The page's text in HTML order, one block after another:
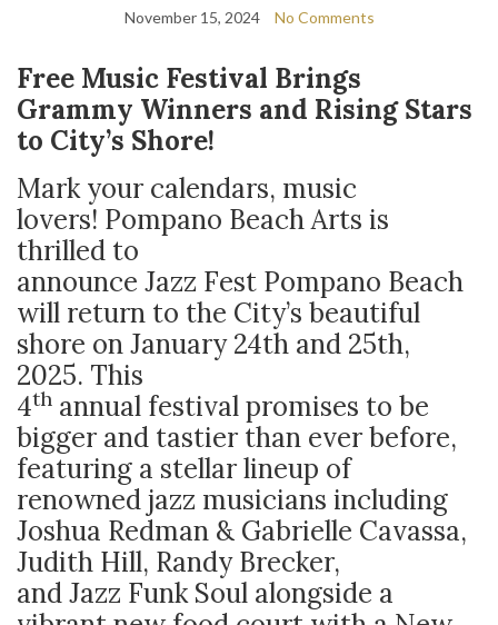
November 15, 2024 No Comments
Free Music Festival Brings
Grammy Winners and Rising Stars
to City’s Shore!
Mark your calendars, music
lovers! Pompano Beach Arts is
thrilled to
announce Jazz Fest Pompano Beach
will return to the City’s beautiful
shore on January 24th and 25th,
2025. This
4th annual festival promises to be
bigger and tastier than ever before,
featuring a stellar lineup of
renowned jazz musicians including
Joshua Redman & Gabrielle Cavassa,
Judith Hill, Randy Brecker,
and Jazz Funk Soul alongside a